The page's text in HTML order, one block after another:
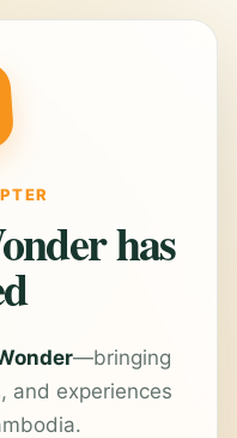
has
—bringing
and experiences